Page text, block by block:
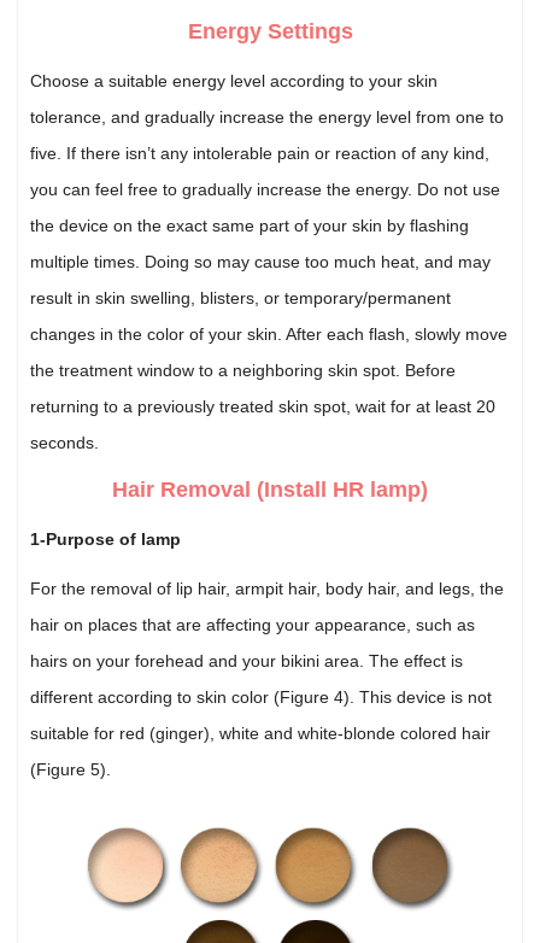
Energy Settings
Choose a suitable energy level according to your skin
tolerance, and gradually increase the energy level from one to
five. If there isn’t any intolerable pain or reaction of any kind,
you can feel free to gradually increase the energy. Do not use
the device on the exact same part of your skin by flashing
multiple times. Doing so may cause too much heat, and may
result in skin swelling, blisters, or temporary/permanent
changes in the color of your skin. After each flash, slowly move
the treatment window to a neighboring skin spot. Before
returning to a previously treated skin spot, wait for at least 20
seconds.
Hair Removal (Install HR lamp)
1-Purpose of lamp
For the removal of lip hair, armpit hair, body hair, and legs, the
hair on places that are affecting your appearance, such as
hairs on your forehead and your bikini area. The effect is
different according to skin color (Figure 4). This device is not
suitable for red (ginger), white and white-blonde colored hair
(Figure 5).